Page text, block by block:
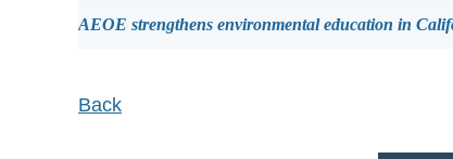
AEOE strengthens environmental education in
Back